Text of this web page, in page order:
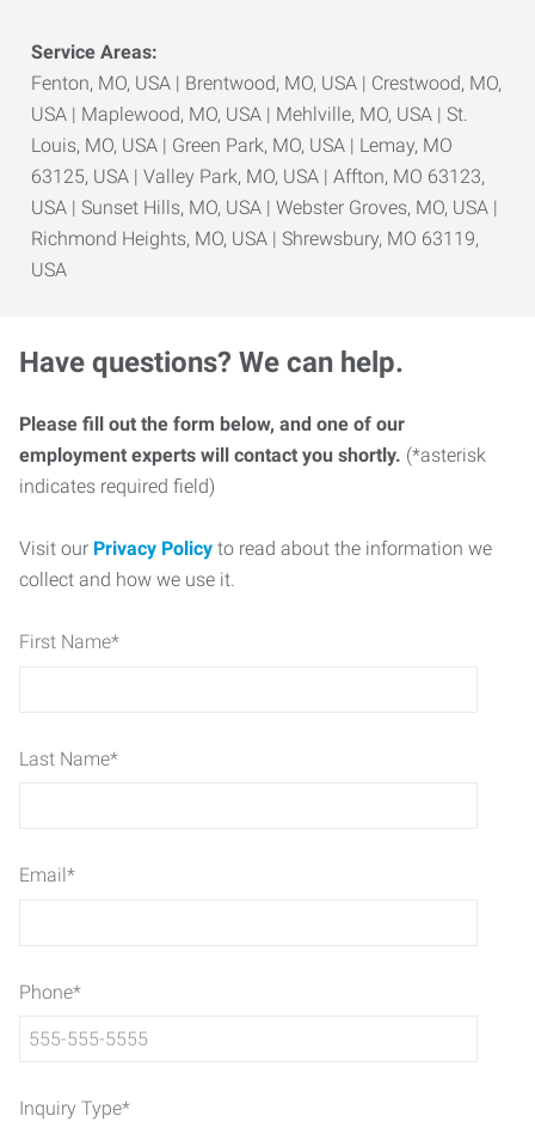
Service Areas:
Fenton, MO, USA | Brentwood, MO, USA | Crestwood, MO,
USA | Maplewood, MO, USA | Mehlville, MO, USA | St.
Louis, MO, USA | Green Park, MO, USA | Lemay, MO
63125, USA | Valley Park, MO, USA | Affton, MO 63123,
USA | Sunset Hills, MO, USA | Webster Groves, MO, USA |
Richmond Heights, MO, USA | Shrewsbury, MO 63119,
USA
Have questions? We can help.
Please fill out the form below, and one of our
employment experts will contact you shortly. (*asterisk
indicates required field)
Visit our Privacy Policy to read about the information we
collect and how we use it.
First Name*
Last Name*
Email*
Phone*
Inquiry Type*